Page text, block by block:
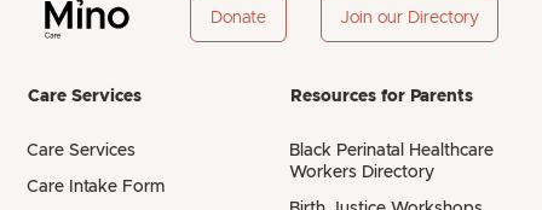
Donate Join our Directory
Care Services
Care Services
Care Intake Form
Resources for Parents
Black Perinatal Healthcare
Workers Directory